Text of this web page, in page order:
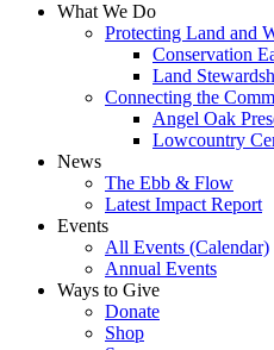
What We Do
Protecting Land and
Conservation
Land
Connecting the
Angel Oak
Lowcountry
News
The Ebb & Flow
Latest Impact Report
Events
All Events (Calendar)
Annual Events
Ways to Give
Donate
Shop